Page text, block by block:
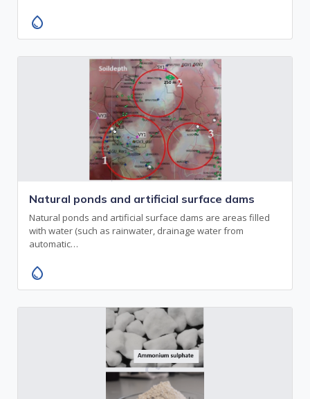
water_drop
Natural ponds and artificial surface dams
Natural ponds and artificial surface dams are areas filled
with water (such as rainwater, drainage water from
automatic…
water_drop